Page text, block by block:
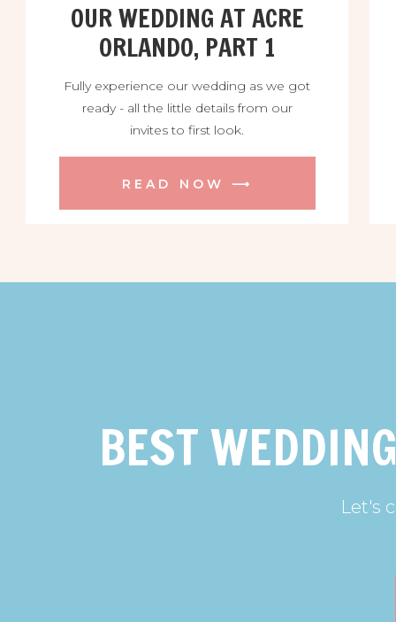
OUR WEDDING AT ACRE
ORLANDO, PART 1
Fully experience our wedding as we got
ready - all the little details from our
invites to first look.
READ NOW ⟶
BEST
Let's